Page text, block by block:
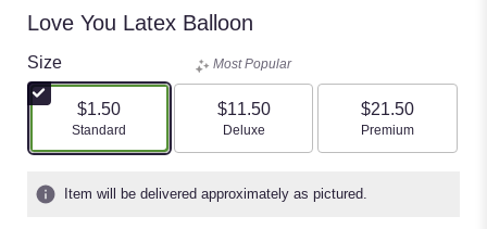
Love You Latex Balloon
Size
$1.50
Arrangement size
Standard
Most Popular
$11.50
Arrangement size
Deluxe
$21.50
Arrangement size
Premium
Item will be delivered approximately as pictured.